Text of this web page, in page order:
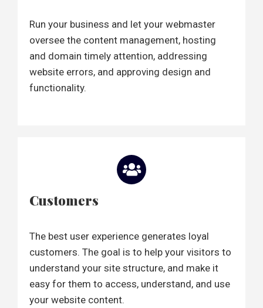
Run your business and let your webmaster
oversee the content management, hosting
and domain timely attention, addressing
website errors, and approving design and
functionality.
Customers
The best user experience generates loyal
customers. The goal is to help your visitors to
understand your site structure, and make it
easy for them to access, understand, and use
your website content.